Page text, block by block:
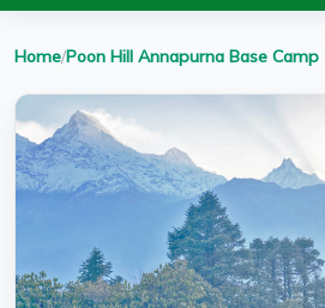
Home/Poon Hill Annapurna Base Camp